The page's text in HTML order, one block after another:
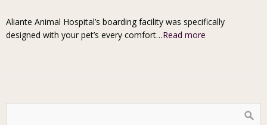
Aliante Animal Hospital’s boarding facility was specifically
designed with your pet’s every comfort…Read more